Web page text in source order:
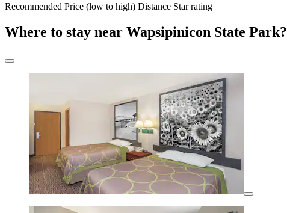
Recommended Price (low to high) Distance Star rating
Where to stay near Wapsipinicon State Park?